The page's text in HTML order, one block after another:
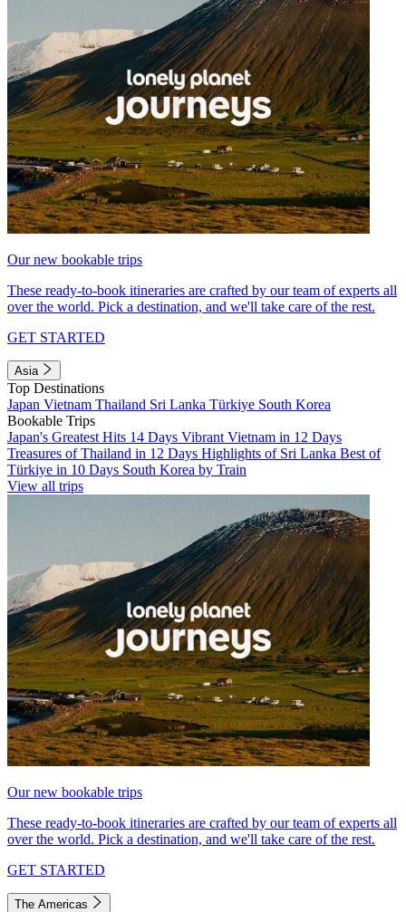
Our new bookable trips
These ready-to-book itineraries are crafted by our team of experts all
over the world. Pick a destination, and we'll take care of the rest.
GET STARTED
Asia
Top Destinations
Japan Vietnam Thailand Sri Lanka Türkiye South Korea
Bookable Trips
Japan's Greatest Hits 14 Days Vibrant Vietnam in 12 Days
Treasures of Thailand in 12 Days Highlights of Sri Lanka Best of
Türkiye in 10 Days South Korea by Train
View all trips
Our new bookable trips
These ready-to-book itineraries are crafted by our team of experts all
over the world. Pick a destination, and we'll take care of the rest.
GET STARTED
The Americas